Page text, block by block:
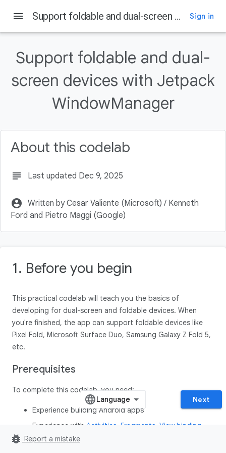
Prerequisites
What you'll do
Key features
Declare dependencies
menu Support foldable and dual-screen devices with Jetpack WindowManager Sign in
Support foldable and dual-
screen devices with Jetpack
WindowManager
About this codelab
subject Last updated Dec 9, 2025
account_circle Written by Cesar Valiente (Microsoft) / Kenneth
Ford and Pietro Maggi (Google)
1. Before you begin
This practical codelab will teach you the basics of
developing for dual-screen and foldable devices. When
you're finished, the app can support foldable devices like
Pixel Fold, Microsoft Surface Duo, Samsung Galaxy Z Fold 5,
etc.
Prerequisites
To complete this codelab, you need:
Experience building Android apps
Experience with Activities Fragments View binding
and xml-layouts
Next
bug_report Report a mistake